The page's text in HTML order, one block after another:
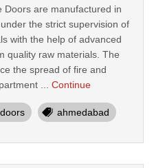
Doors are manufactured in
the strict supervision of
with the help of advanced
quality raw materials. The
the spread of fire and
... Continue
ahmedabad